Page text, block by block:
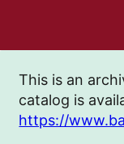
This is an
catalog is
https://